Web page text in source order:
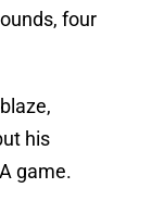
four
his
game.